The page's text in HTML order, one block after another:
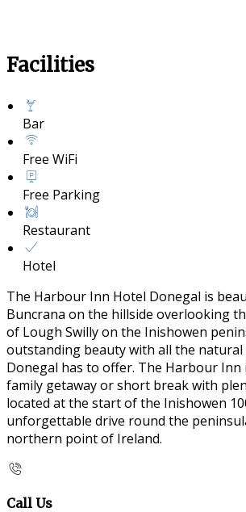
Facilities
Bar
Free WiFi
Free Parking
Restaurant
Hotel
The Harbour Inn Hotel Donegal is
Buncrana on the hillside overlooking
of Lough Swilly on the Inishowen
outstanding beauty with all the natural
Donegal has to offer. The Harbour Inn
family getaway or short break with
located at the start of the Inishowen
unforgettable drive round the
northern point of Ireland.
Call Us